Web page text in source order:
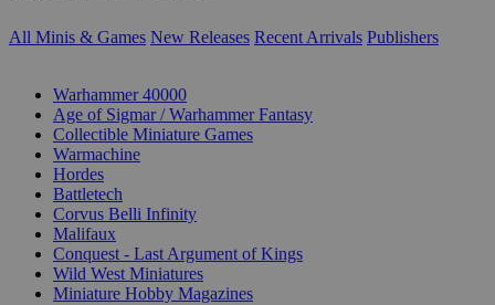
All Minis & Games New Releases Recent Arrivals Publishers
Warhammer 40000
Age of Sigmar / Warhammer Fantasy
Collectible Miniature Games
Warmachine
Hordes
Battletech
Corvus Belli Infinity
Malifaux
Conquest - Last Argument of Kings
Wild West Miniatures
Miniature Hobby Magazines